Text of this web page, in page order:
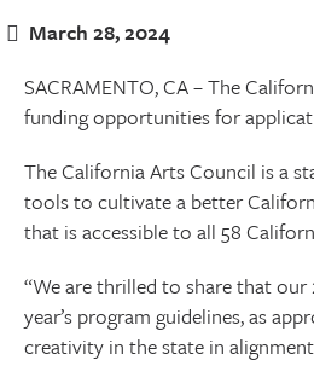
March 28, 2024
SACRAMENTO, CA – The
funding opportunities for
The California Arts Council is a
tools to cultivate a better
that is accessible to all 58
“We are thrilled to share that our
year’s program guidelines, as
creativity in the state in